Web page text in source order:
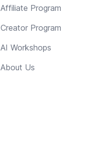
Affiliate Program
Creator Program
AI Workshops
About Us